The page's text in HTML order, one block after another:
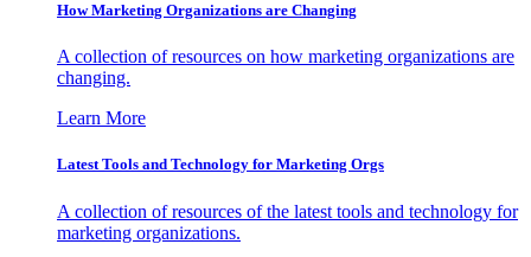
How Marketing Organizations are Changing
A collection of resources on how marketing organizations are
changing.
Learn More
Latest Tools and Technology for Marketing Orgs
A collection of resources of the latest tools and technology for
marketing organizations.